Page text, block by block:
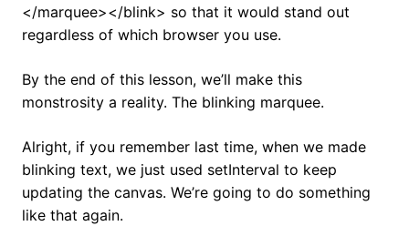
</marquee></blink> so that it would stand out
regardless of which browser you use.
By the end of this lesson, we’ll make this
monstrosity a reality. The blinking marquee.
Alright, if you remember last time, when we made
blinking text, we just used setInterval to keep
updating the canvas. We’re going to do something
like that again.